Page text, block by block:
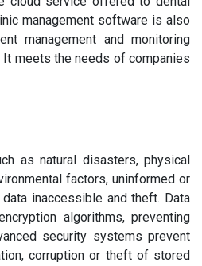
management software is also
management and monitoring
It meets the needs of companies
as natural disasters, physical
factors, uninformed or
inaccessible and theft. Data
algorithms, preventing
security systems prevent
corruption or theft of stored